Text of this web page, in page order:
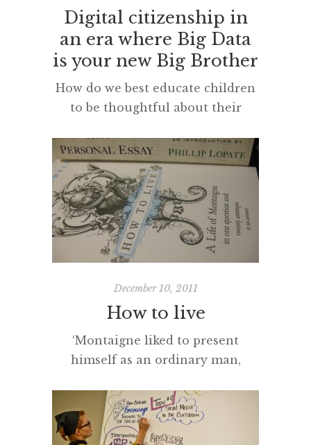
Digital citizenship in
an era where Big Data
is your new Big Brother
How do we best educate children
to be thoughtful about their
changing times? The challenge of
staying up-to-date, when
technological innovation gallops
at breakneck speed and new tools
are available daily, is a major
challenge for most of us.
However, it is not just an
understanding of technology that
December 10, 2011
How to live
‘Montaigne liked to present
himself as an ordinary man,
his habit of writing things down’. I
am halfway through Montaigne’s
essays and recommend them as